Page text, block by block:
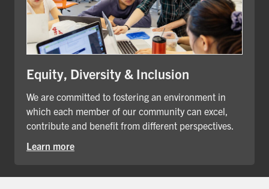
Equity, Diversity & Inclusion
We are committed to fostering an environment in
which each member of our community can excel,
contribute and benefit from different perspectives.
Learn more